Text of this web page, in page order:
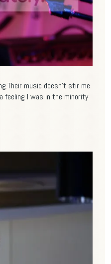
music doesn't stir me
feeling I was in the minority